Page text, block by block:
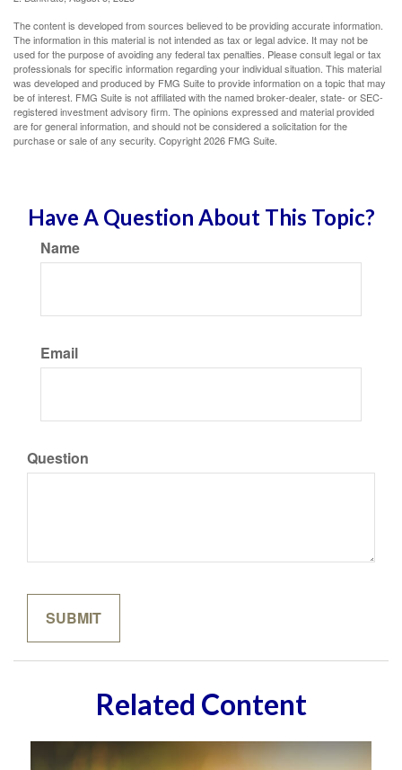
The content is developed from sources believed to be providing accurate information.
The information in this material is not intended as tax or legal advice. It may not be
used for the purpose of avoiding any federal tax penalties. Please consult legal or tax
professionals for specific information regarding your individual situation. This material
was developed and produced by FMG Suite to provide information on a topic that may
be of interest. FMG Suite is not affiliated with the named broker-dealer, state- or SEC-
registered investment advisory firm. The opinions expressed and material provided
are for general information, and should not be considered a solicitation for the
purchase or sale of any security. Copyright2026 FMG Suite.
Have A Question About This Topic?
Name
Email
Question
Related Content